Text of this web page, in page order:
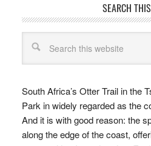
SEARCH
South Africa’s Otter Trail in the
Park in widely regarded as the
And it is with good reason: the
along the edge of the coast,